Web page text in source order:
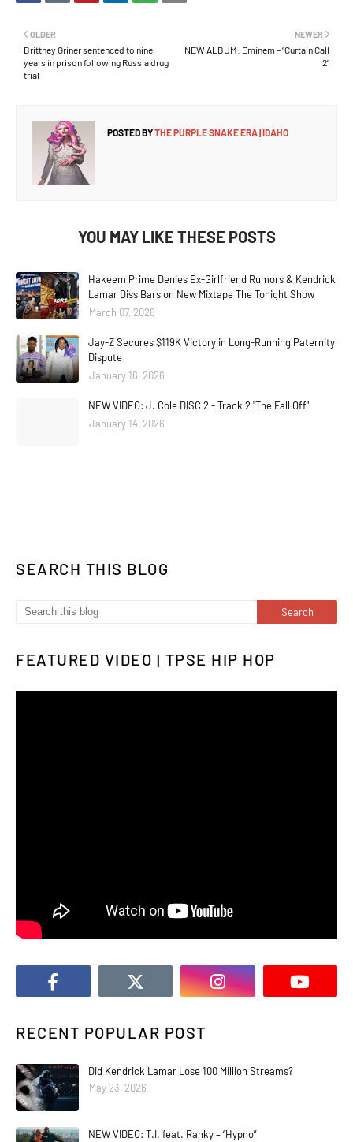
NEWER
NEW ALBUM: Eminem – “Curtain Call
2”
OLDER
Brittney Griner sentenced to nine
years in prison following Russia drug
trial
POSTED BYTHE PURPLE SNAKE ERA | IDAHO
YOU MAY LIKE THESE POSTS
Hakeem Prime Denies Ex-Girlfriend Rumors & Kendrick
Lamar Diss Bars on New Mixtape The Tonight Show
March 07, 2026
Jay-Z Secures $119K Victory in Long-Running Paternity
Dispute
January 16, 2026
NEW VIDEO: J. Cole DISC 2 - Track 2 "The Fall Off"
January 14, 2026
SEARCH THIS BLOG
FEATURED VIDEO | TPSE HIP HOP
RECENT POPULAR POST
Did Kendrick Lamar Lose 100 Million Streams?
May 23, 2026
NEW VIDEO: T.I. feat. Rahky – “Hypno”